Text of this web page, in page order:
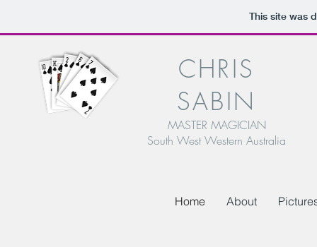
This site was
CHRIS
SABIN
MASTER MAGICIAN
South West Western Australia
Home About